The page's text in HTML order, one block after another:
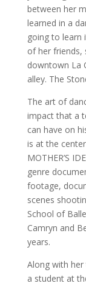
between her
learned in a
going to learn
of her friends,
downtown La
alley. The
The art of
impact that a
can have on
is at the
MOTHER’S
genre
footage,
scenes
School of
Camryn and
years.
Along with
a student at